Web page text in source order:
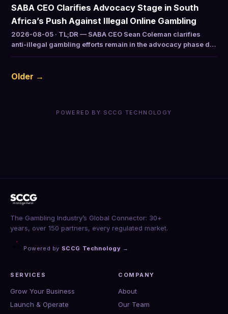
SABA CEO Clarifies Advocacy Stage in South
Africa’s Push Against Illegal Online Gambling
2026-08-05 · TL;DR — SABA CEO Sean Coleman clarifies
anti-illegal gambling efforts remain in the advocacy phase d…
Older →
POWERED BY SCCG TECHNOLOGY
The Gambling Industry’s Global Connector: 30+
years, over 150 partners, every regulated market.
Powered by SCCG Technology →
SERVICES
Grow Your Business
Launch & Operate
COMPANY
About
Our Team